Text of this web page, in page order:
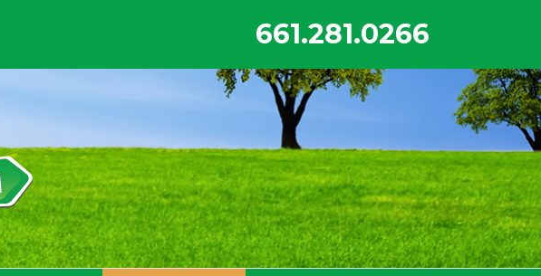
661.281.0266